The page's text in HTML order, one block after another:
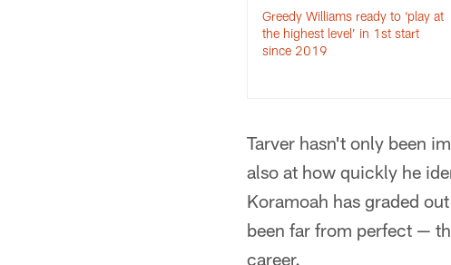
Greedy Williams ready to ‘play at
the highest level’ in 1st start
since 2019
Tarver hasn't only been
also at how quickly he
Koramoah has graded
been far from perfect —
career.